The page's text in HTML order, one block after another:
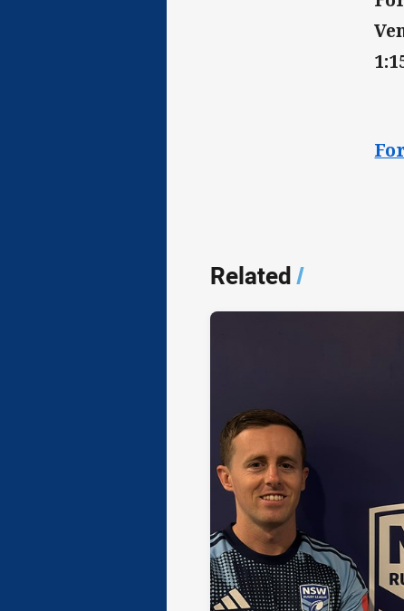
Related/